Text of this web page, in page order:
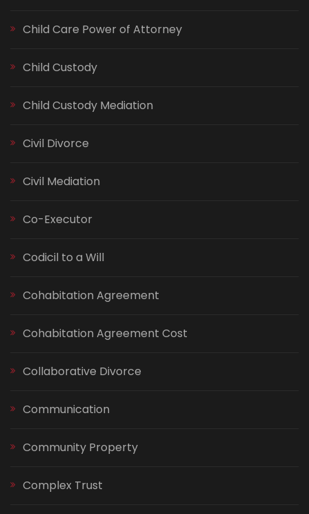
Child Care Power of Attorney
Child Custody
Child Custody Mediation
Civil Divorce
Civil Mediation
Co-Executor
Codicil to a Will
Cohabitation Agreement
Cohabitation Agreement Cost
Collaborative Divorce
Communication
Community Property
Complex Trust